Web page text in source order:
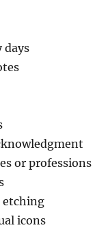
days
or professions
etching
icons